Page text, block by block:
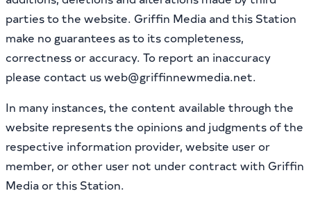
parties to the website. Griffin Media and this Station
make no guarantees as to its completeness,
correctness or accuracy. To report an inaccuracy
please contact us web@griffinnewmedia.net.
In many instances, the content available through the
website represents the opinions and judgments of the
respective information provider, website user or
member, or other user not under contract with Griffin
Media or this Station.